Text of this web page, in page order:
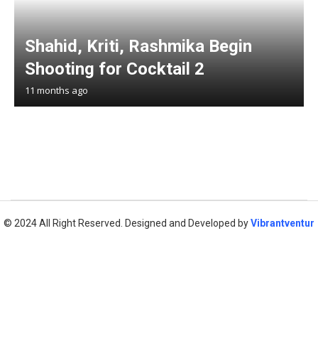
Shahid, Kriti, Rashmika Begin
Shooting for Cocktail 2
11 months ago
© 2024 All Right Reserved. Designed and Developed byVibrantventur